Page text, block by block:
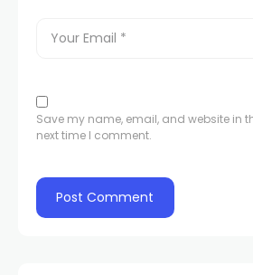
Save my name, email, and website in
next time I comment.